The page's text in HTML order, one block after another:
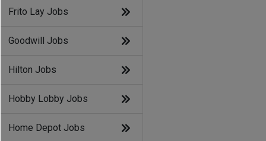
Frito Lay Jobs
Goodwill Jobs
Hilton Jobs
Hobby Lobby Jobs
Home Depot Jobs